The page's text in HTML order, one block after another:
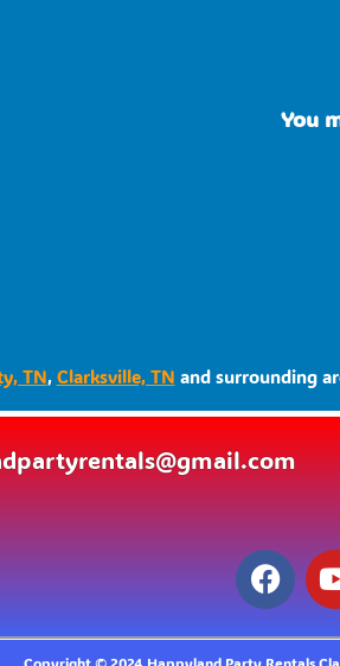
You
TN, Clarksville, TN and surrounding